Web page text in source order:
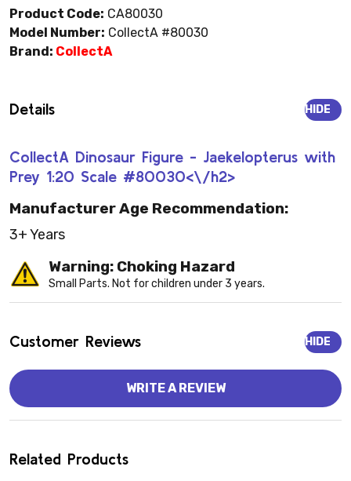
Product Code: CA80030
Model Number: CollectA #80030
Brand: CollectA
Details
CollectA Dinosaur Figure - Jaekelopterus with
Prey 1:20 Scale #80030<\/h2>
HIDE
Manufacturer Age Recommendation:
3+ Years
Warning: Choking Hazard
Small Parts. Not for children under 3 years.
Customer Reviews HIDE
WRITE A REVIEW
Related Products